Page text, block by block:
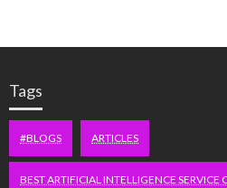
Tags
#BLOGS ARTICLES
BEST ARTIFICIAL INTELLIGENCE SERVICE